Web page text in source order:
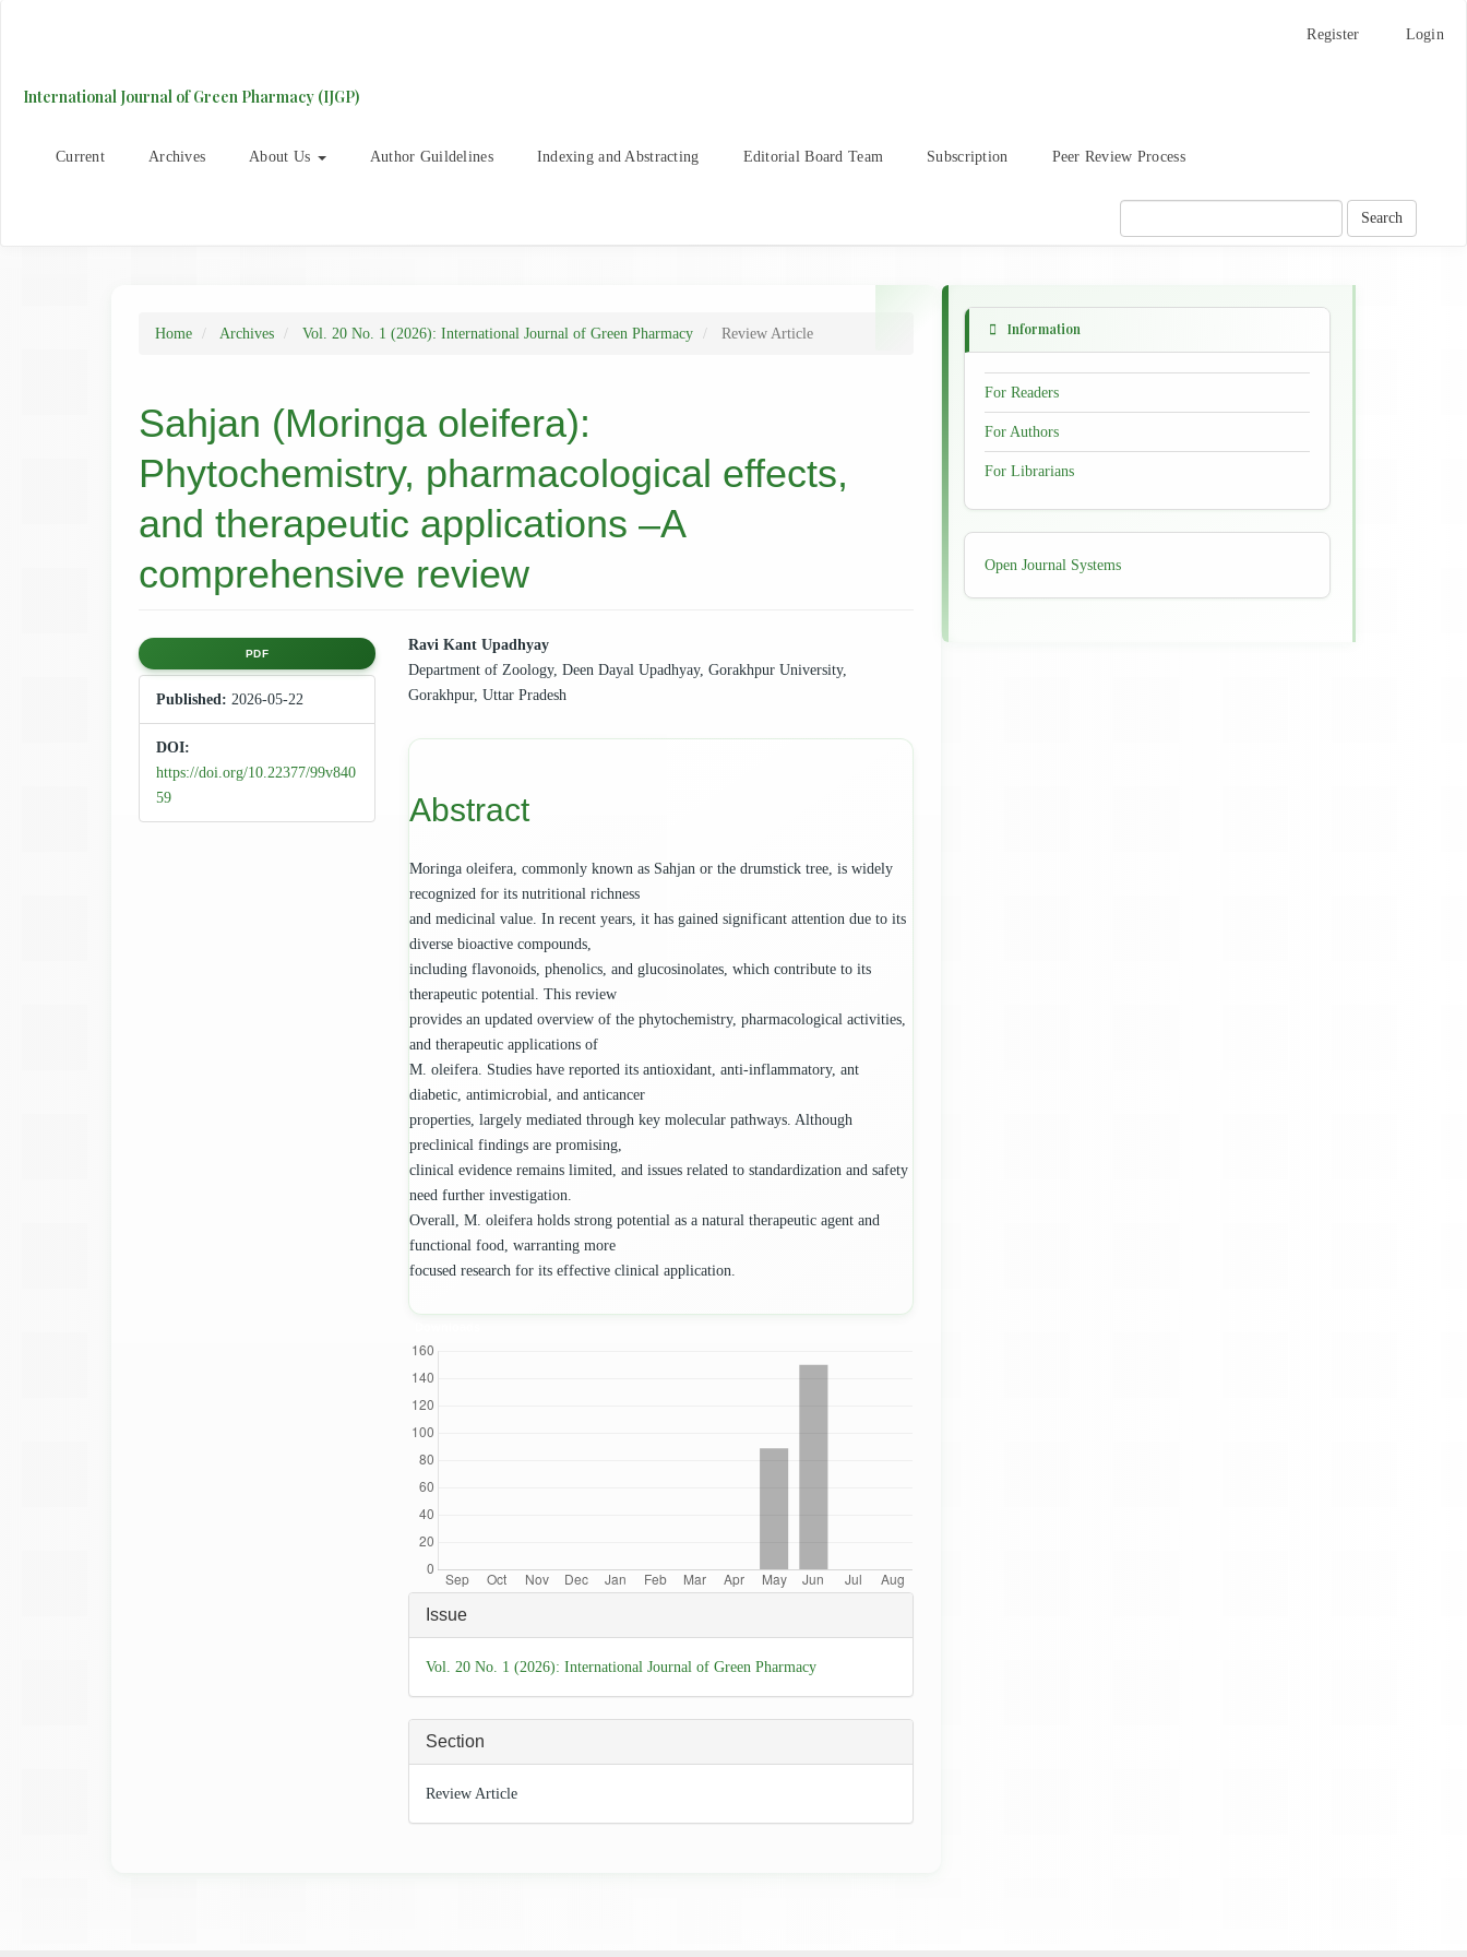
Content
Register Login
International Journal of Green Pharmacy (IJGP)
Current Archives About Us Author Guildelines Indexing and Abstracting Editorial Board Team Subscription Peer Review Process
Search
Home Archives Vol. 20 No. 1 (2026): International Journal of Green Pharmacy Review Article
Sahjan (Moringa oleifera):
Phytochemistry, pharmacological effects,
and therapeutic applications –A
comprehensive review
Article
Sidebar
PDF
Published: 2026-05-22
DOI:
https://doi.org/10.22377/99v840
59
Main
Article
Content
Ravi Kant Upadhyay
Department of Zoology, Deen Dayal Upadhyay, Gorakhpur University,
Gorakhpur, Uttar Pradesh
Abstract
Moringa oleifera, commonly known as Sahjan or the drumstick tree, is widely
recognized for its nutritional richness
and medicinal value. In recent years, it has gained significant attention due to its
diverse bioactive compounds,
including flavonoids, phenolics, and glucosinolates, which contribute to its
therapeutic potential. This review
provides an updated overview of the phytochemistry, pharmacological activities,
and therapeutic applications of
M. oleifera. Studies have reported its antioxidant, anti-inflammatory, ant
diabetic, antimicrobial, and anticancer
properties, largely mediated through key molecular pathways. Although
preclinical findings are promising,
clinical evidence remains limited, and issues related to standardization and safety
need further investigation.
Overall, M. oleifera holds strong potential as a natural therapeutic agent and
functional food, warranting more
focused research for its effective clinical application.
Article
Details
Issue
Vol. 20 No. 1 (2026): International Journal of Green Pharmacy
Section
Review Article
Information
For Readers
For Authors
For Librarians
Developed
By
Open Journal Systems